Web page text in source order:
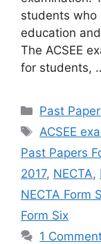
students who
education
The ACSEE
for students,
Categories
Past
Tags
ACSEE
Past Papers
2017, NECTA,
NECTA Form
Form Six
1